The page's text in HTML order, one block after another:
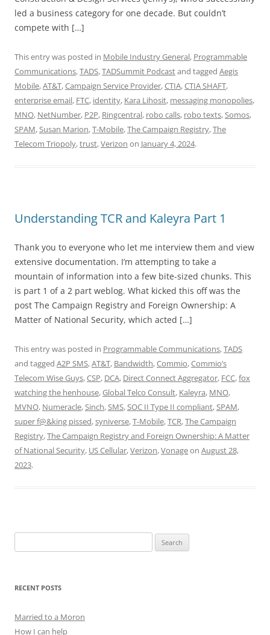
led a business category for one decade. But couldn’t
compete with […]
This entry was posted in Mobile Industry General, Programmable
Communications,TADS,TADSummit Podcastand tagged Aegis
Mobile,AT&T,Campaign Service Provider,CTIA,CTIA SHAFT,
enterprise email, FTC, identity, Kara Lihosit, messaging monopolies,
MNO, NetNumber, P2P, Ringcentral, robo calls, robo texts,Somos,
SPAM,Susan Marion,T-Mobile,The Campaign Registry,The
Telecom Triopoly,trust,Verizon on January 4, 2024.
Understanding TCR and Kaleyra Part 1
Thank you to everyone who let me interview them and view
extensive documentation. I’m attempting to take a
mountain of information into a few bite-sized chunks. This
is part 1 of a 2 part weblog. What kicked this off was the
post The Campaign Registry and Foreign Ownership: A
Matter of National Security, which acted […]
This entry was posted in Programmable Communications,TADS
and tagged A2P SMS,AT&T, Bandwidth,Commio,Commio’s
Telecom Wise Guys,CSP, DCA, Direct Connect Aggregator, FCC,fox
watching the henhouse,Global Telco Consult, Kaleyra, MNO,
MVNO, Numeracle,Sinch,SMS,SOC II Type II compliant,SPAM,
super f@&king pissed,syniverse,T-Mobile,TCR,The Campaign
Registry,The Campaign Registry and Foreign Ownership: A Matter
of National Security, US Cellular,Verizon,Vonageon August 28,
2023.
for:
RECENT POSTS
Married to a Moron
How I can help